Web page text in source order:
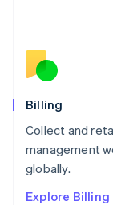
Billing
Collect and
management
globally.
Explore Billing
English
Norway
English
English
Portugal
Português
English